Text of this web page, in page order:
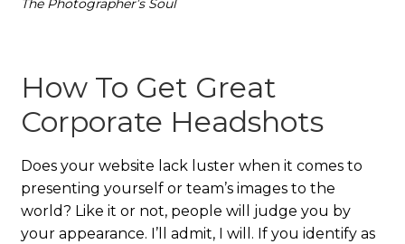
The Photographer’s Soul
How To Get Great
Corporate Headshots
Does your website lack luster when it comes to
presenting yourself or team’s images to the
world? Like it or not, people will judge you by
your appearance. I’ll admit, I will. If you identify as